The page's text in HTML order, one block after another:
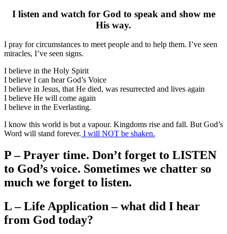
I listen and watch for God to speak and show me
His way.
I pray for circumstances to meet people and to help them. I’ve seen
miracles, I’ve seen signs.
I believe in the Holy Spirit
I believe I can hear God’s Voice
I believe in Jesus, that He died, was resurrected and lives again
I believe He will come again
I believe in the Everlasting.
I know this world is but a vapour. Kingdoms rise and fall. But God’s
Word will stand forever. I will NOT be shaken.
P – Prayer time. Don’t forget to LISTEN
to God’s voice. Sometimes we chatter so
much we forget to listen.
L – Life Application – what did I hear
from God today?